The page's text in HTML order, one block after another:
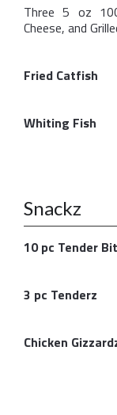
Three 5 oz
Cheese, and
Fried Catfish
Whiting Fish
Snackz
10 pc Tender
3 pc Tenderz
Chicken